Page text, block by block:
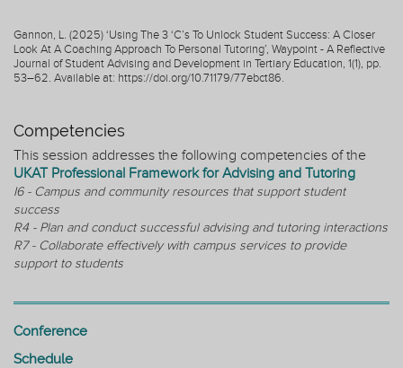
Gannon, L. (2025) ‘Using The 3 ‘C’s To Unlock Student Success: A Closer
Look At A Coaching Approach To Personal Tutoring’, Waypoint - A Reflective
Journal of Student Advising and Development in Tertiary Education, 1(1), pp.
53–62. Available at: https://doi.org/10.71179/77ebct86.
Competencies
This session addresses the following competencies of the
UKAT Professional Framework for Advising and Tutoring
I6 - Campus and community resources that support student
success
R4 - Plan and conduct successful advising and tutoring interactions
R7 - Collaborate effectively with campus services to provide
support to students
Conference
Schedule